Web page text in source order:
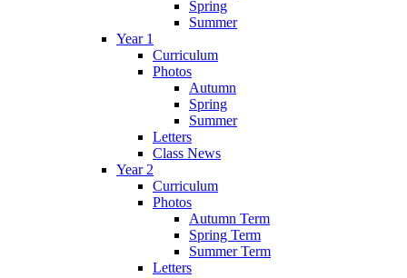
Spring
Summer
Year 1
Curriculum
Photos
Autumn
Spring
Summer
Letters
Class News
Year 2
Curriculum
Photos
Autumn Term
Spring Term
Summer Term
Letters